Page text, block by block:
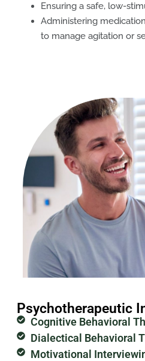
Ensuring a safe, low-
Administering
to manage agitation or
Psychotherapeutic
Cognitive Behavioral
Dialectical Behavioral
Motivational